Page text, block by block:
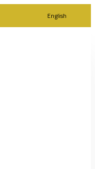
English